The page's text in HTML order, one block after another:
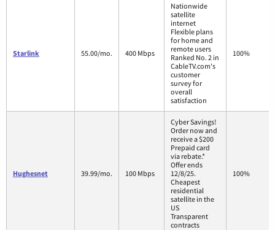
Starlink 55.00/mo. 400 Mbps
Nationwide
satellite
internet
Flexible plans
for home and
remote users
Ranked No. 2 in
CableTV.com's
customer
survey for
overall
satisfaction
100%
Hughesnet 39.99/mo. 100 Mbps
Cyber Savings!
Order now and
receive a $200
Prepaid card
via rebate.*
Offer ends
12/8/25.
Cheapest
residential
satellite in the
US
Transparent
contracts
100%